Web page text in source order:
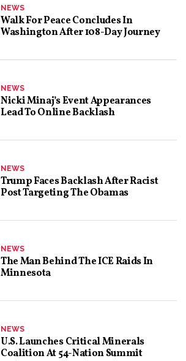
NEWS
Walk For Peace Concludes In
Washington After 108-Day Journey
NEWS
Nicki Minaj’s Event Appearances
Lead To Online Backlash
NEWS
Trump Faces Backlash After Racist
Post Targeting The Obamas
NEWS
The Man Behind The ICE Raids In
Minnesota
NEWS
U.S. Launches Critical Minerals
Coalition At 54-Nation Summit